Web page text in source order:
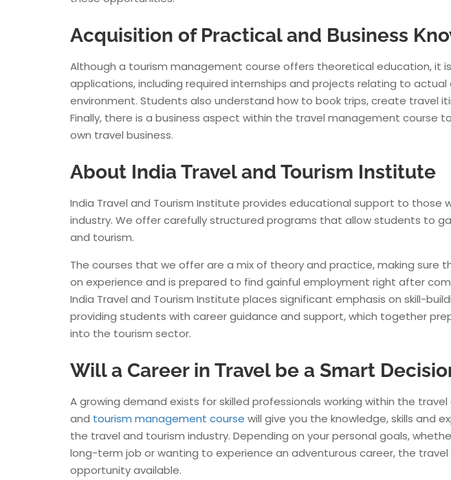
Acquisition of Practical and Business
Although a tourism management course offers theoretical education, it
applications, including required internships and projects relating to
environment. Students also understand how to book trips, create travel
Finally, there is a business aspect within the travel management course
own travel business.
About India Travel and Tourism Institute
India Travel and Tourism Institute provides educational support to those
industry. We offer carefully structured programs that allow students to
and tourism.
The courses that we offer are a mix of theory and practice, making sure
on experience and is prepared to find gainful employment right after
India Travel and Tourism Institute places significant emphasis on skill-
providing students with career guidance and support, which together
into the tourism sector.
Will a Career in Travel be a Smart
A growing demand exists for skilled professionals working within the
and tourism management course will give you the knowledge, skills and
the travel and tourism industry. Depending on your personal goals,
long-term job or wanting to experience an adventurous career, the
opportunity available.
Monika-ITTI-Travel & Tourism-Student
Salary
. India Travel & Tourism Institute